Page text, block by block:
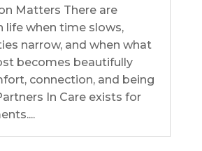
Matters There are
life when time slows,
narrow, and when what
becomes beautifully
connection, and being
In Care exists for